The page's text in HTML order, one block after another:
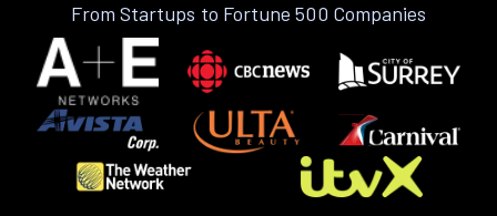
From Startups to Fortune 500 Companies